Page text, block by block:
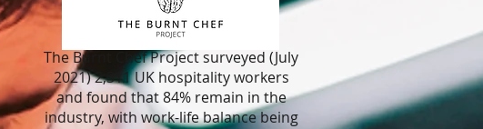
The Burnt Chef Project surveyed (July
2021) 2,311 UK hospitality workers
and found that 84% remain in the
industry, with work-life balance being